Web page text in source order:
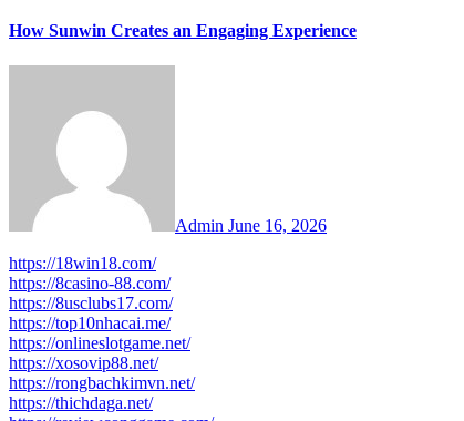
How Sunwin Creates an Engaging Experience
Admin June 16, 2026
https://18win18.com/
https://8casino-88.com/
https://8usclubs17.com/
https://top10nhacai.me/
https://onlineslotgame.net/
https://xosovip88.net/
https://rongbachkimvn.net/
https://thichdaga.net/